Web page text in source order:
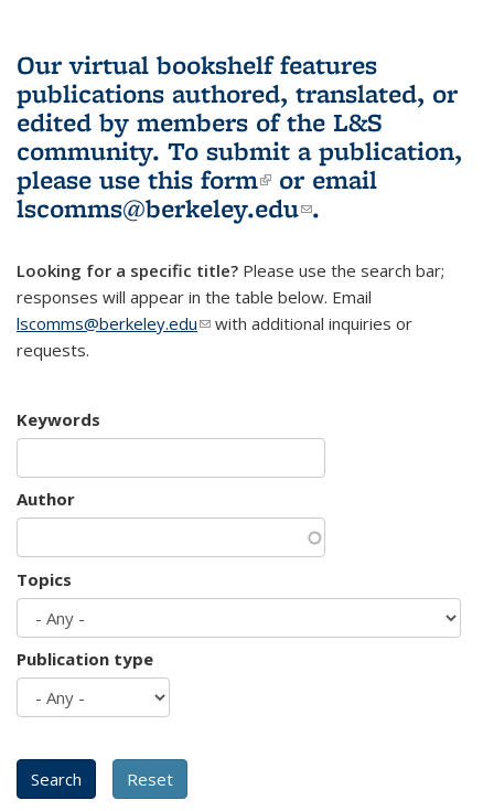
Our virtual bookshelf features
publications authored, translated, or
edited by members of the L&S
community. To submit a publication,
please use this form(link is external)
or email
lscomms@berkeley.edu(link sends e-
.
Looking for a specific title? Please use the search bar;
responses will appear in the table below. Email
lscomms@berkeley.edu(link sends e-mail)
with additional inquiries or
requests.
Keywords
Author
Topics
Publication type